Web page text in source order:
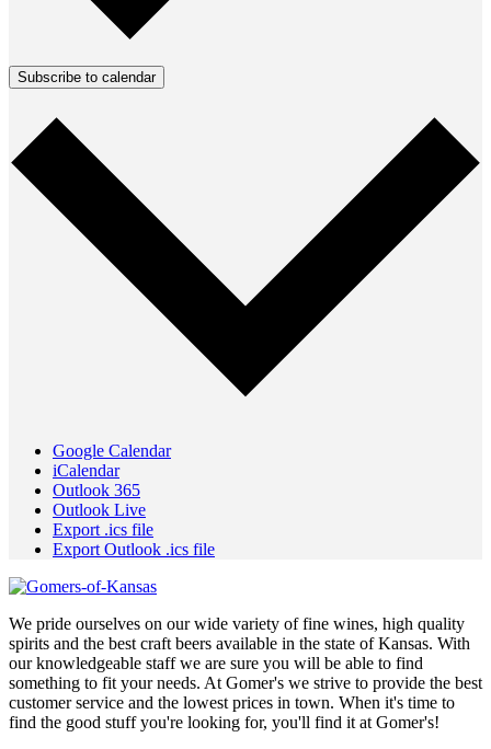
Subscribe to calendar
Google Calendar
iCalendar
Outlook 365
Outlook Live
Export .ics file
Export Outlook .ics file
We pride ourselves on our wide variety of fine wines, high quality
spirits and the best craft beers available in the state of Kansas. With
our knowledgeable staff we are sure you will be able to find
something to fit your needs. At Gomer's we strive to provide the best
customer service and the lowest prices in town. When it's time to
find the good stuff you're looking for, you'll find it at Gomer's!